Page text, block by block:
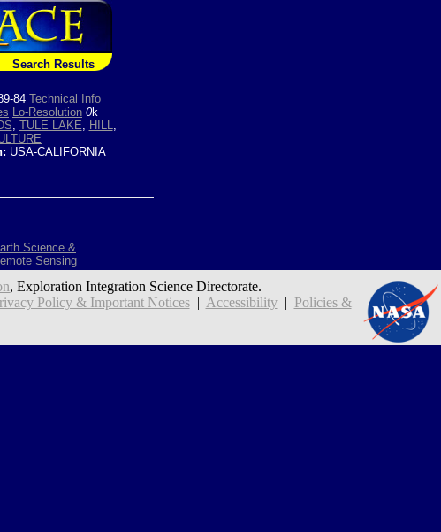
Search Results
84 Technical Info
Lo-Resolution 0k
, TULE LAKE, HILL,
USA-CALIFORNIA
Science &
Sensing
, Exploration Integration Science Directorate.
Policy & Important Notices| Accessibility| Policies &